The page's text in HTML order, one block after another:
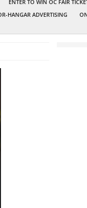
ENTER TO WIN OC FAIR
HANGAR ADVERTISING